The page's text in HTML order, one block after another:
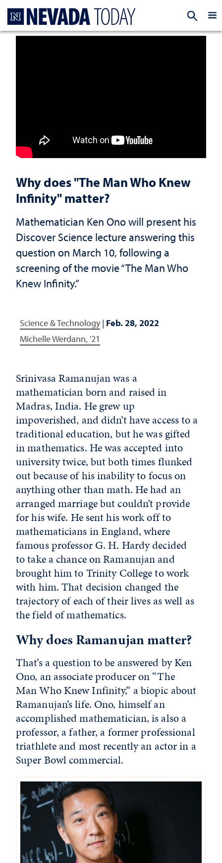
Why does "The Man Who Knew
Infinity" matter?
Mathematician Ken Ono will present his
Discover Science lecture answering this
question on March 10, following a
screening of the movie “The Man Who
Knew Infinity.”
Science & Technology| Feb. 28, 2022
Michelle Werdann, '21
Srinivasa Ramanujan was a
mathematician born and raised in
Madras, India. He grew up
impoverished, and didn’t have access to a
traditional education, but he was gifted
in mathematics. He was accepted into
university twice, but both times flunked
out because of his inability to focus on
anything other than math. He had an
arranged marriage but couldn’t provide
for his wife. He sent his work off to
mathematicians in England, where
famous professor G. H. Hardy decided
to take a chance on Ramanujan and
brought him to Trinity College to work
with him. That decision changed the
trajectory of each of their lives as well as
the field of mathematics.
Why does Ramanujan matter?
That’s a question to be answered by Ken
Ono, an associate producer on “The
Man Who Knew Infinity,” a biopic about
Ramanujan’s life. Ono, himself an
accomplished mathematician, is also a
professor, a father, a former professional
triathlete and most recently an actor in a
Super Bowl commercial.